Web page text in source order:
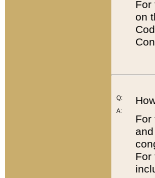
For
on
Q:
A:
For
For